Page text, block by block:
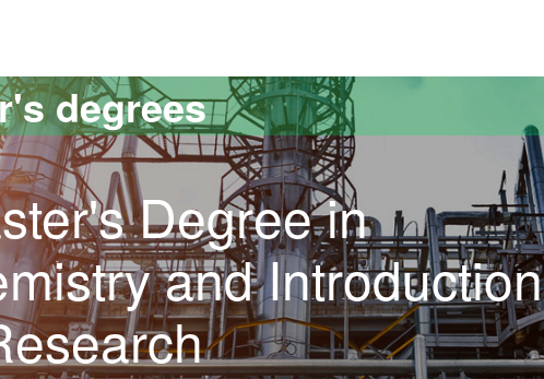
degrees
Degree in
and Introduction